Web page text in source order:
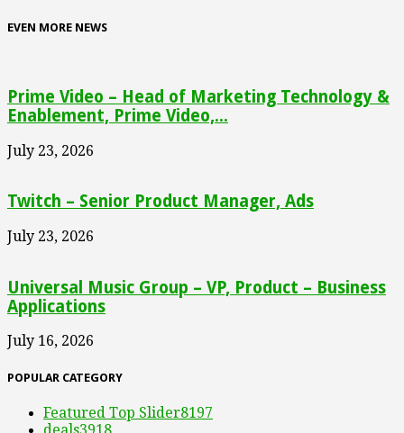
EVEN MORE NEWS
Prime Video – Head of Marketing Technology &
Enablement, Prime Video,...
July 23, 2026
Twitch – Senior Product Manager, Ads
July 23, 2026
Universal Music Group – VP, Product – Business
Applications
July 16, 2026
POPULAR CATEGORY
Featured Top Slider8197